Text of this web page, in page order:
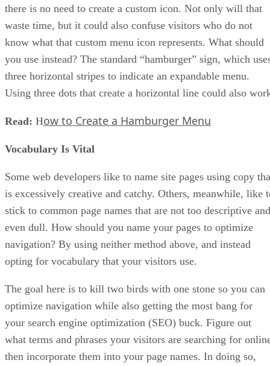
there is no need to create a custom icon. Not only will that
waste time, but it could also confuse visitors who do not
know what that custom menu icon represents. What should
you use instead? The standard “hamburger” sign, which
three horizontal stripes to indicate an expandable menu.
Using three dots that create a horizontal line could also
Read: How to Create a Hamburger Menu
Vocabulary Is Vital
Some web developers like to name site pages using copy
is excessively creative and catchy. Others, meanwhile, like
stick to common page names that are not too descriptive and
even dull. How should you name your pages to optimize
navigation? By using neither method above, and instead
opting for vocabulary that your visitors use.
The goal here is to kill two birds with one stone so you can
optimize navigation while also getting the most bang for
your search engine optimization (SEO) buck. Figure out
what terms and phrases your visitors are searching for
then incorporate them into your page names. In doing so,